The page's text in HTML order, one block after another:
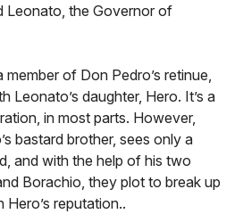
Leonato, the Governor of
of Don Pedro’s retinue,
Leonato’s daughter, Hero. It’s a
in most parts. However,
bastard brother, sees only a
and with the help of his two
Borachio, they plot to break up
Hero’s reputation..